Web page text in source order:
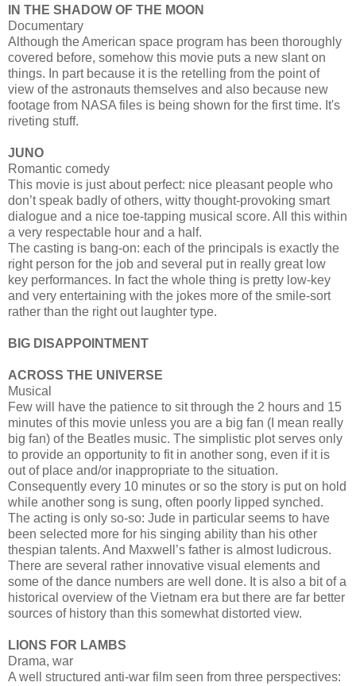
IN THE SHADOW OF THE MOON
Documentary
Although the American space program has been thoroughly
covered before, somehow this movie puts a new slant on
things. In part because it is the retelling from the point of
view of the astronauts themselves and also because new
footage from NASA files is being shown for the first time. It's
riveting stuff.
JUNO
Romantic comedy
This movie is just about perfect: nice pleasant people who
don’t speak badly of others, witty thought-provoking smart
dialogue and a nice toe-tapping musical score. All this within
a very respectable hour and a half.
The casting is bang-on: each of the principals is exactly the
right person for the job and several put in really great low
key performances. In fact the whole thing is pretty low-key
and very entertaining with the jokes more of the smile-sort
rather than the right out laughter type.
BIG DISAPPOINTMENT
ACROSS THE UNIVERSE
Musical
Few will have the patience to sit through the 2 hours and 15
minutes of this movie unless you are a big fan (I mean really
big fan) of the Beatles music. The simplistic plot serves only
to provide an opportunity to fit in another song, even if it is
out of place and/or inappropriate to the situation.
Consequently every 10 minutes or so the story is put on hold
while another song is sung, often poorly lipped synched.
The acting is only so-so: Jude in particular seems to have
been selected more for his singing ability than his other
thespian talents. And Maxwell’s father is almost ludicrous.
There are several rather innovative visual elements and
some of the dance numbers are well done. It is also a bit of a
historical overview of the Vietnam era but there are far better
sources of history than this somewhat distorted view.
LIONS FOR LAMBS
Drama, war
A well structured anti-war film seen from three perspectives: